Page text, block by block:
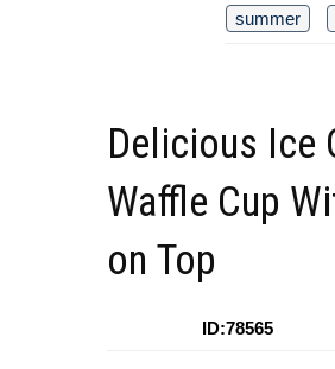
summer
Delicious Ice
Waffle Cup
on Top
ID:78565